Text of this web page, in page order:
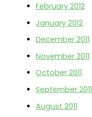
February 2012
January 2012
December 2011
November 2011
October 2011
September 2011
August 2011